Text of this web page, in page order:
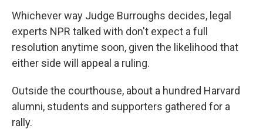
Whichever way Judge Burroughs decides, legal
experts NPR talked with don't expect a full
resolution anytime soon, given the likelihood that
either side will appeal a ruling.
Outside the courthouse, about a hundred Harvard
alumni, students and supporters gathered for a
rally.